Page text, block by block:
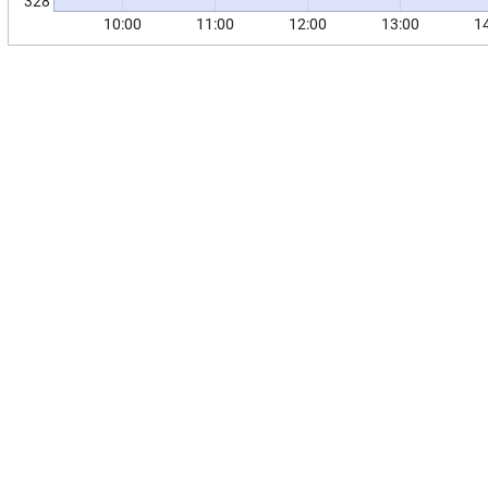
10:00 11:00 12:00 13:00